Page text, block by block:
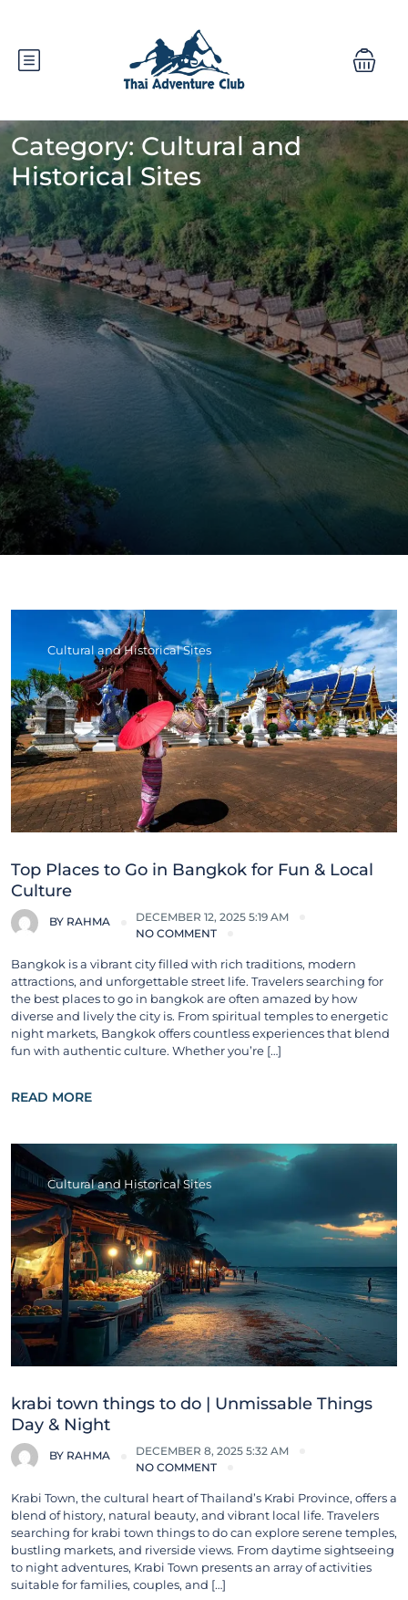
Category: Cultural and
Historical Sites
Cultural and Historical Sites
Top Places to Go in Bangkok for Fun & Local
Culture
BY RAHMA
DECEMBER 12, 2025 5:19 AM
NO COMMENT
Bangkok is a vibrant city filled with rich traditions, modern
attractions, and unforgettable street life. Travelers searching for
the best places to go in bangkok are often amazed by how
diverse and lively the city is. From spiritual temples to energetic
night markets, Bangkok offers countless experiences that blend
fun with authentic culture. Whether you’re […]
READ MORE
Cultural and Historical Sites
krabi town things to do | Unmissable Things
Day & Night
BY RAHMA
DECEMBER 8, 2025 5:32 AM
NO COMMENT
Krabi Town, the cultural heart of Thailand’s Krabi Province, offers a
blend of history, natural beauty, and vibrant local life. Travelers
searching for krabi town things to do can explore serene temples,
bustling markets, and riverside views. From daytime sightseeing
to night adventures, Krabi Town presents an array of activities
suitable for families, couples, and […]